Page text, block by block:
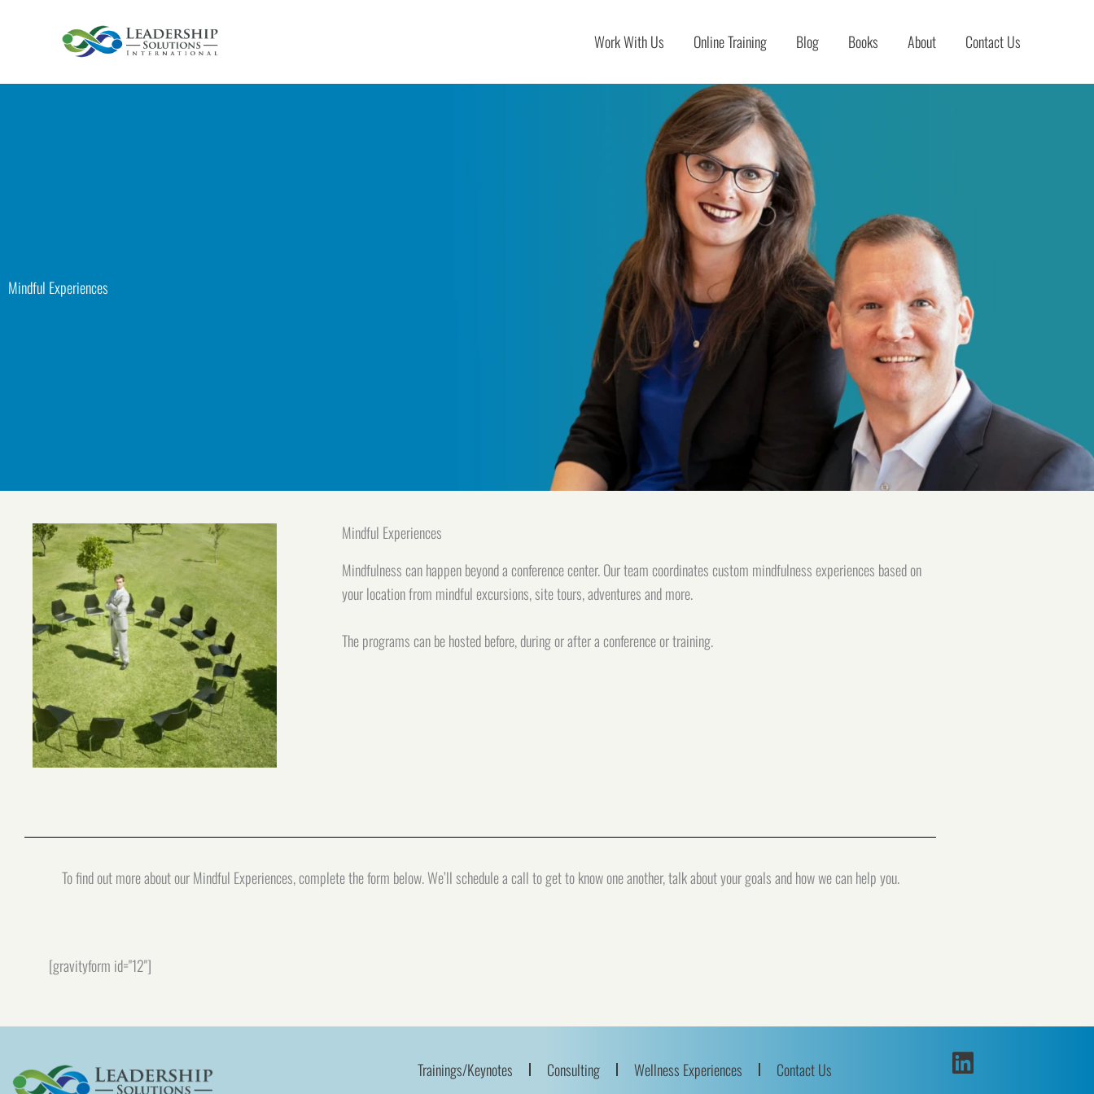
Work With Us Online Training Blog Books About Contact Us
Mindful Experiences
Mindful Experiences
Mindfulness can happen beyond a conference center. Our team coordinates custom mindfulness experiences based on
your location from mindful excursions, site tours, adventures and more.
The programs can be hosted before, during or after a conference or training.
To find out more about our Mindful Experiences, complete the form below. We’ll schedule a call to get to know one another, talk about your goals and how we can help you.
[gravityform id="12"]
Trainings/Keynotes Consulting Wellness Experiences Contact Us